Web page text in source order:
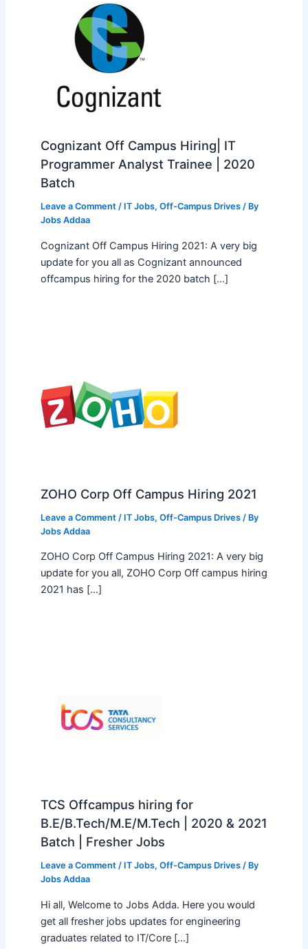
Cognizant Off Campus Hiring| IT
Programmer Analyst Trainee | 2020
Batch
Leave a Comment / IT Jobs, Off-Campus Drives/ By
Jobs Addaa
Cognizant Off Campus Hiring 2021: A very big
update for you all as Cognizant announced
offcampus hiring for the 2020 batch […]
ZOHO Corp Off Campus Hiring 2021
Leave a Comment / IT Jobs, Off-Campus Drives/ By
Jobs Addaa
ZOHO Corp Off Campus Hiring 2021: A very big
update for you all, ZOHO Corp Off campus hiring
2021 has […]
TCS Offcampus hiring for
B.E/B.Tech/M.E/M.Tech | 2020 & 2021
Batch | Fresher Jobs
Leave a Comment / IT Jobs, Off-Campus Drives/ By
Jobs Addaa
Hi all, Welcome to Jobs Adda. Here you would
get all fresher jobs updates for engineering
graduates related to IT/Core […]